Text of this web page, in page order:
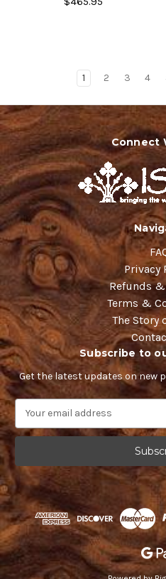
1 2 3 4
Connect
Privacy
Refunds
Terms &
The Story
Subscribe to
Get the latest updates on new
a
l
A
d
d
r
e
s